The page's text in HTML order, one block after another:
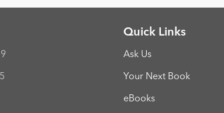
Quick Links
Ask Us
Your Next Book
eBooks